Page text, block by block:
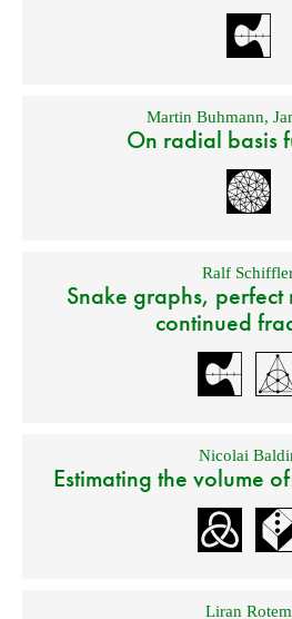
Martin Buhmann,
On radial basis
Ralf
Snake graphs, perfect
continued
Nicolai
Estimating the volume
Liran Rotem